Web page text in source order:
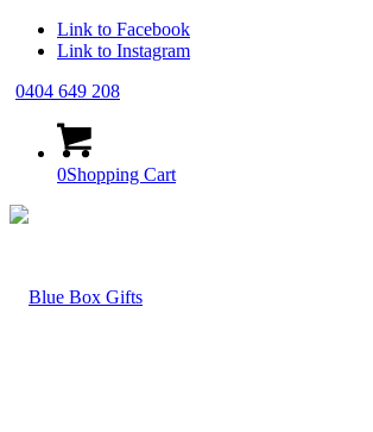
Link to Facebook
Link to Instagram
0404 649 208
0Shopping Cart